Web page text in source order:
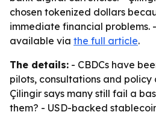
chosen tokenized dollars
immediate financial problems.
available via the full article.
The details: - CBDCs have
pilots, consultations and
Çilingir says many still fail a
them? - USD-backed